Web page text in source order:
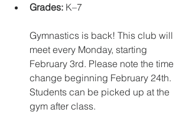
Grades: K–7
Gymnastics is back! This club will
meet every Monday, starting
February 3rd. Please note the time
change beginning February 24th.
Students can be picked up at the
gym after class.